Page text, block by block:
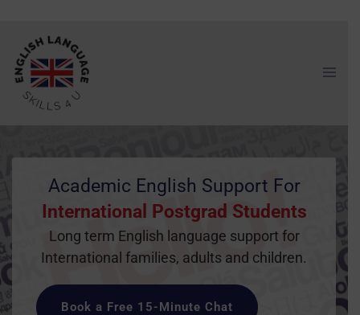
Academic English Support For
International Postgrad Students
Long term English language support for
International families, adults and children.
Book a Free 15-Minute Chat